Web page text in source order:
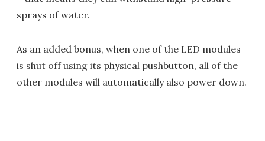
sprays of water.
As an added bonus, when one of the LED modules
is shut off using its physical pushbutton, all of the
other modules will automatically also power down.